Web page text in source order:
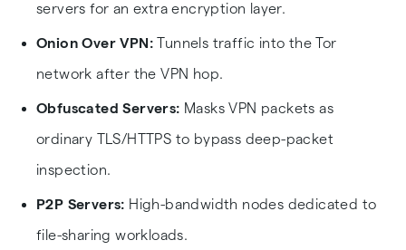
servers for an extra encryption layer.
Onion Over VPN: Tunnels traffic into the Tor
network after the VPN hop.
Obfuscated Servers: Masks VPN packets as
ordinary TLS/HTTPS to bypass deep-packet
inspection.
P2P Servers: High-bandwidth nodes dedicated to
file-sharing workloads.